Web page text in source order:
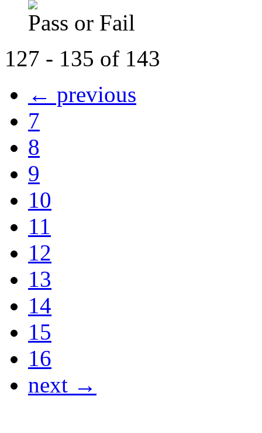
Pass or Fail
127 - 135 of 143
← previous
7
8
9
10
11
12
13
14
15
16
next →